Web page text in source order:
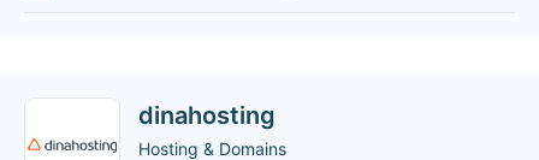
dinahosting
Hosting & Domains